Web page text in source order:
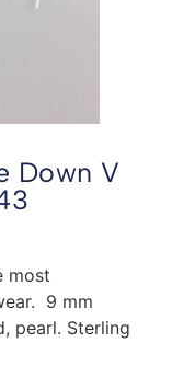
Down V
most
9 mm
pearl. Sterling